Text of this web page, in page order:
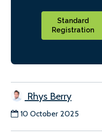
Standard
Registration
Rhys Berry
10 October 2025